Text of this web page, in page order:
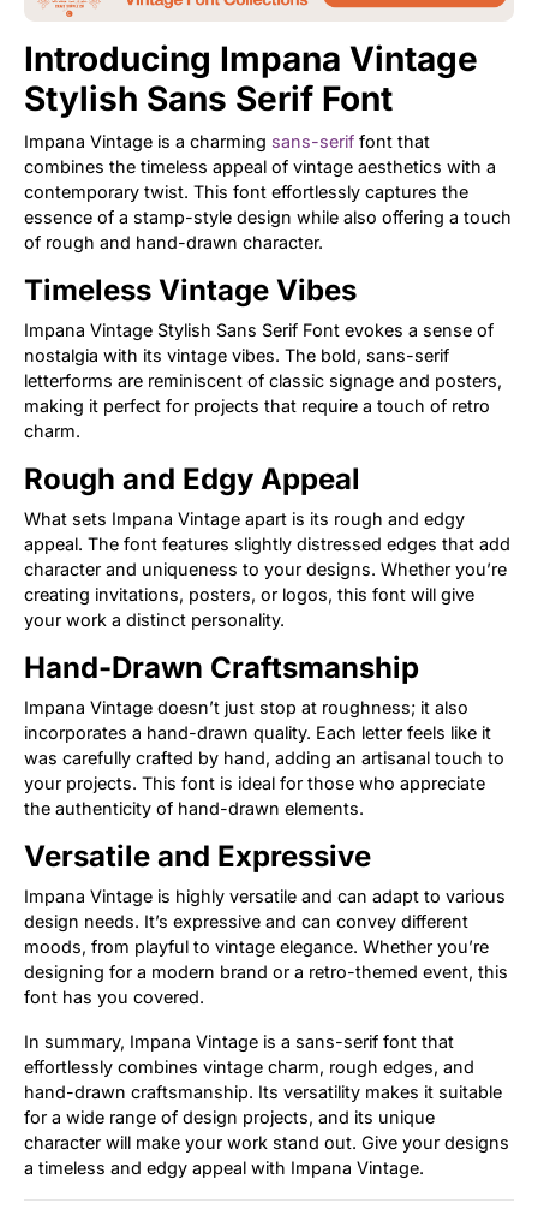
Introducing Impana Vintage
Stylish Sans Serif Font
Impana Vintage is a charming sans-serif font that
combines the timeless appeal of vintage aesthetics with a
contemporary twist. This font effortlessly captures the
essence of a stamp-style design while also offering a touch
of rough and hand-drawn character.
Timeless Vintage Vibes
Impana Vintage Stylish Sans Serif Font evokes a sense of
nostalgia with its vintage vibes. The bold, sans-serif
letterforms are reminiscent of classic signage and posters,
making it perfect for projects that require a touch of retro
charm.
Rough and Edgy Appeal
What sets Impana Vintage apart is its rough and edgy
appeal. The font features slightly distressed edges that add
character and uniqueness to your designs. Whether you’re
creating invitations, posters, or logos, this font will give
your work a distinct personality.
Hand-Drawn Craftsmanship
Impana Vintage doesn’t just stop at roughness; it also
incorporates a hand-drawn quality. Each letter feels like it
was carefully crafted by hand, adding an artisanal touch to
your projects. This font is ideal for those who appreciate
the authenticity of hand-drawn elements.
Versatile and Expressive
Impana Vintage is highly versatile and can adapt to various
design needs. It’s expressive and can convey different
moods, from playful to vintage elegance. Whether you’re
designing for a modern brand or a retro-themed event, this
font has you covered.
In summary, Impana Vintage is a sans-serif font that
effortlessly combines vintage charm, rough edges, and
hand-drawn craftsmanship. Its versatility makes it suitable
for a wide range of design projects, and its unique
character will make your work stand out. Give your designs
a timeless and edgy appeal with Impana Vintage.